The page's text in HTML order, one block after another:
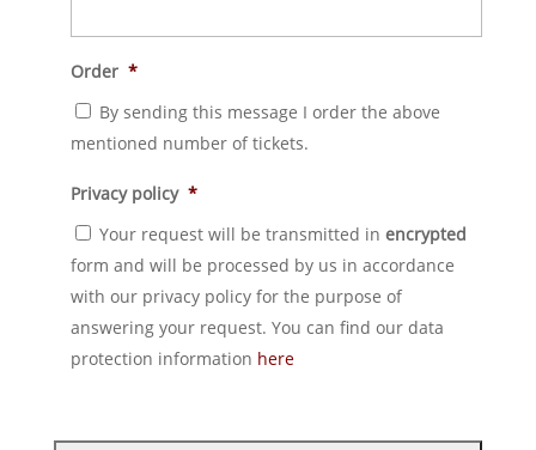
Order *
By sending this message I order the above
mentioned number of tickets.
Privacy policy *
Your request will be transmitted in encrypted
form and will be processed by us in accordance
with our privacy policy for the purpose of
answering your request. You can find our data
protection information here